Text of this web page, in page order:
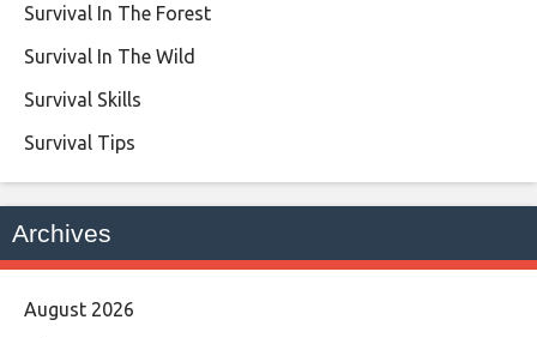
Survival In The Forest
Survival In The Wild
Survival Skills
Survival Tips
Archives
August 2026